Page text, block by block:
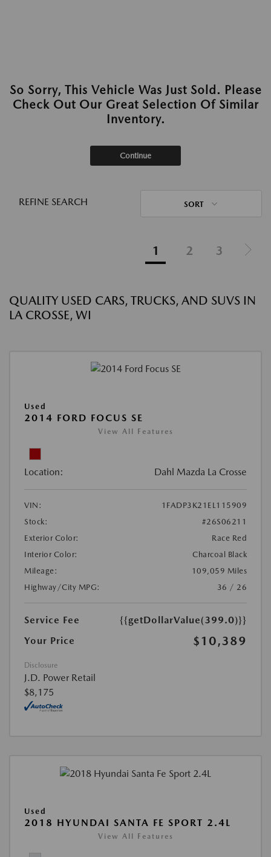
So Sorry, This Vehicle Was Just Sold. Please
Check Out Our Great Selection Of Similar
Inventory.
Continue
REFINE SEARCH SORT
1 2 3
QUALITY USED CARS, TRUCKS, AND SUVS IN
LA CROSSE, WI
Used
2014 FORD FOCUS SE
View All Features
Location: Dahl Mazda La Crosse
VIN:
1FADP3K21EL115909
Stock:
#26S06211
Exterior Color:
Race Red
Interior Color:
Charcoal Black
Mileage:
109,059 Miles
Highway/City MPG:
36 / 26
Service Fee
{{getDollarValue(399.0)}}
Your Price
$10,389
Disclosure
J.D. Power Retail
$8,175
Used
2018 HYUNDAI SANTA FE SPORT 2.4L
View All Features